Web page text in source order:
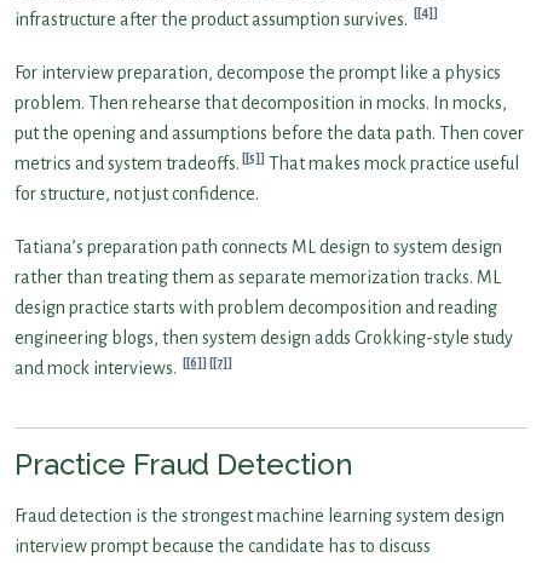
infrastructure after the product assumption survives.
[4]
For interview preparation, decompose the prompt like a physics
problem. Then rehearse that decomposition in mocks. In mocks,
put the opening and assumptions before the data path. Then cover
metrics and system tradeoffs. [5]
That makes mock practice useful
for structure, not just confidence.
Tatiana’s preparation path connects ML design to system design
rather than treating them as separate memorization tracks. ML
design practice starts with problem decomposition and reading
engineering blogs, then system design adds Grokking-style study
and mock interviews.
[6] [7]
Practice Fraud Detection
Fraud detection is the strongest machine learning system design
interview prompt because the candidate has to discuss